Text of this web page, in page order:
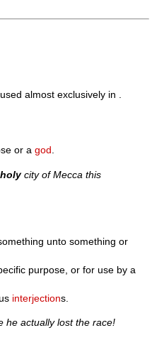
almost exclusively in .
or agod.
holycity of Mecca this
unto something or
purpose, or for use by a
interjections.
he actually lost the race!